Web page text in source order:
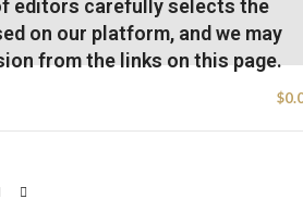
editors carefully selects the
on our platform, and we may
from the links on this page.
$